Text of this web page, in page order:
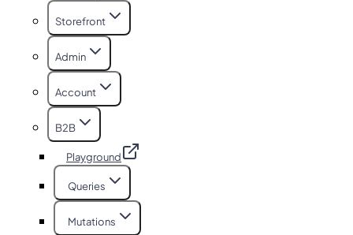
Storefront
Admin
Account
B2B
Playground
Queries
Mutations